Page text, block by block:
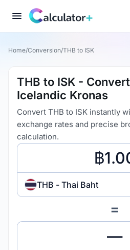
Home/Conversion/THB to ISK
THB to ISK -
Icelandic Kronas
Convert THB to ISK instantly
exchange rates and precise
calculation.
THB - Thai Baht
=